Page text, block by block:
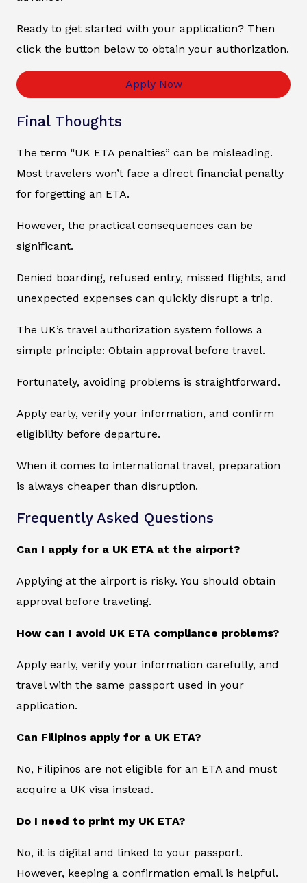
Ready to get started with your application? Then
click the button below to obtain your authorization.
Apply Now
Final Thoughts
The term “UK ETA penalties” can be misleading.
Most travelers won’t face a direct financial penalty
for forgetting an ETA.
However, the practical consequences can be
significant.
Denied boarding, refused entry, missed flights, and
unexpected expenses can quickly disrupt a trip.
The UK’s travel authorization system follows a
simple principle: Obtain approval before travel.
Fortunately, avoiding problems is straightforward.
Apply early, verify your information, and confirm
eligibility before departure.
When it comes to international travel, preparation
is always cheaper than disruption.
Frequently Asked Questions
Can I apply for a UK ETA at the airport?
Applying at the airport is risky. You should obtain
approval before traveling.
How can I avoid UK ETA compliance problems?
Apply early, verify your information carefully, and
travel with the same passport used in your
application.
Can Filipinos apply for a UK ETA?
No, Filipinos are not eligible for an ETA and must
acquire a UK visa instead.
Do I need to print my UK ETA?
No, it is digital and linked to your passport.
However, keeping a confirmation email is helpful.